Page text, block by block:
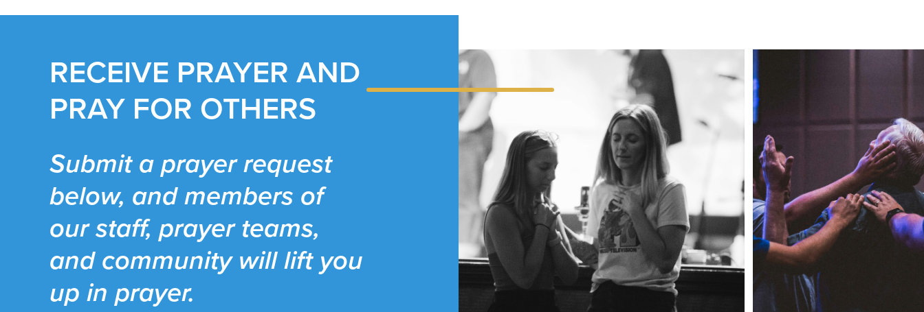
RECEIVE PRAYER AND
PRAY FOR OTHERS
Submit a prayer request
below, and members of
our staff, prayer teams,
and community will lift you
up in prayer.